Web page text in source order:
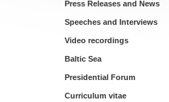
Press Releases and News
Speeches and Interviews
Video recordings
Baltic Sea
Presidential Forum
Curriculum vitae